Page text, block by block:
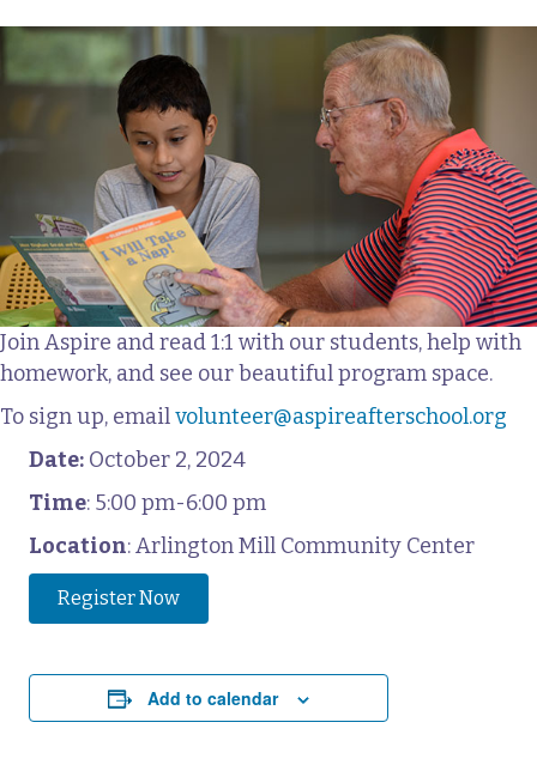
Join Aspire and read 1:1 with our students, help with
homework, and see our beautiful program space.
To sign up, emailvolunteer@aspireafterschool.org
Date: October 2, 2024
Time: 5:00 pm-6:00 pm
Location: Arlington Mill Community Center
Register Now
Add to calendar